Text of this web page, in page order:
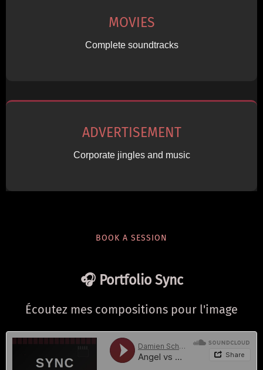
MOVIES
Complete soundtracks
ADVERTISEMENT
Corporate jingles and music
BOOK A SESSION
🎧 Portfolio Sync
Écoutez mes compositions pour l'image